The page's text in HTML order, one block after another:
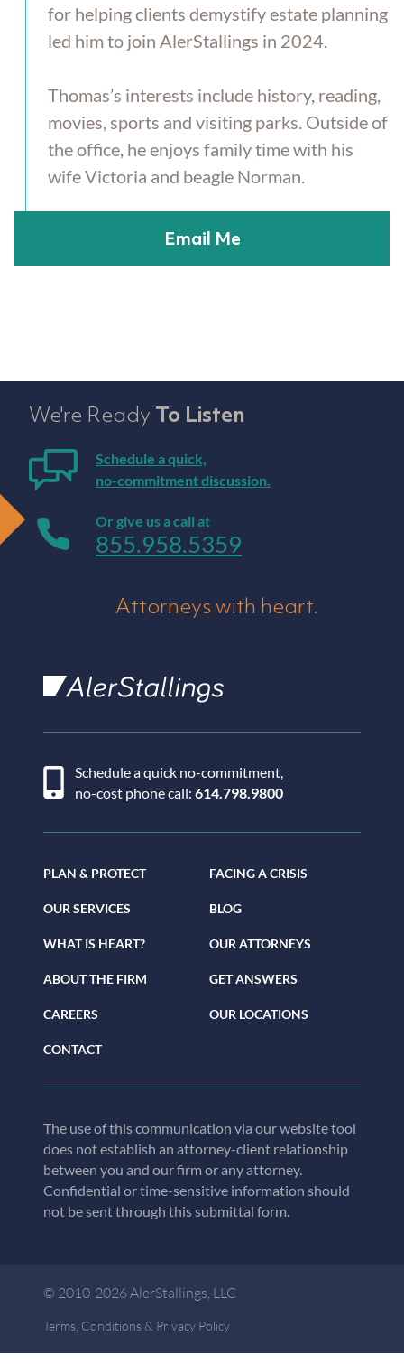
for helping clients demystify estate planning
led him to join AlerStallings in 2024.
Thomas’s interests include history, reading,
movies, sports and visiting parks. Outside of
the office, he enjoys family time with his
wife Victoria and beagle Norman.
Email Me
We're Ready To Listen
Schedule a quick,
no-commitment discussion.
Or give us a call at
855.958.5359
Attorneys with heart.
Schedule a quick no-commitment,
no-cost phone call: 614.798.9800
PLAN & PROTECT FACING A CRISIS
OUR SERVICES BLOG
WHAT IS HEART? OUR ATTORNEYS
ABOUT THE FIRM GET ANSWERS
CAREERS OUR LOCATIONS
CONTACT
The use of this communication via our website tool
does not establish an attorney-client relationship
between you and our firm or any attorney.
Confidential or time-sensitive information should
not be sent through this submittal form.
© 2010-2026 AlerStallings, LLC
Terms, Conditions & Privacy Policy